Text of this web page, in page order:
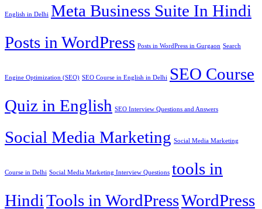
English in Delhi Meta Business Suite In Hindi
Posts in WordPress Posts in WordPress in Gurgaon Search
Engine Optimization (SEO) SEO Course in English in Delhi
SEO Course
Quiz in English SEO Interview Questions and Answers
Social Media Marketing Social Media Marketing
Course in Delhi Social Media Marketing Interview Questions tools in
HindiTools in WordPressWordPress